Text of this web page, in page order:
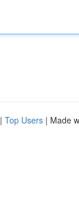
| Top Users | Made